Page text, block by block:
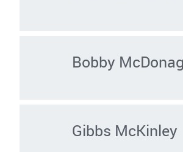
Bobby
Gibbs McKinley